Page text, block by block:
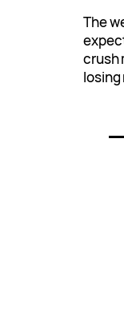
The
crush
losing